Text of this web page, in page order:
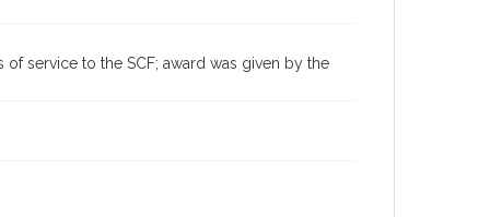
service to the SCF; award was given by the